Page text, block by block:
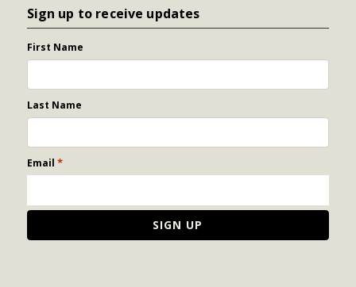
Sign up to receive updates
First Name
Last Name
Email *